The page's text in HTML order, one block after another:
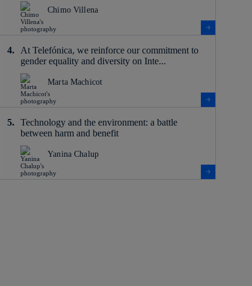
Chimo Villena
At Telefónica, we reinforce our commitment to
gender equality and diversity on Inte...
Marta Machicot
Technology and the environment: a battle
between harm and benefit
Yanina Chalup